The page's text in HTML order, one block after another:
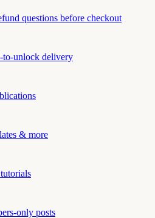
questions before checkout
to-unlock delivery
& more
only posts